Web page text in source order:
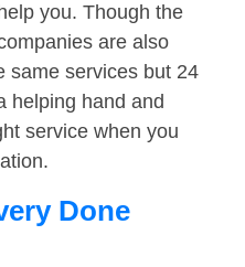
you. Though the
are also
same services but 24
helping hand and
service when you
Done